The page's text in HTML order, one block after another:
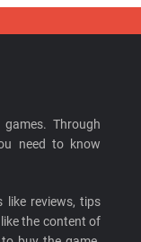
Through
need to know
like reviews, tips
the content of